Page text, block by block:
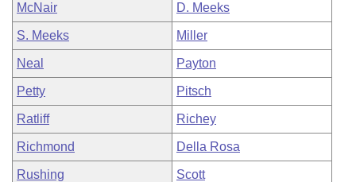
McNair D. Meeks
S. Meeks Miller
Neal Payton
Petty Pitsch
Ratliff Richey
Richmond Della Rosa
Rushing Scott